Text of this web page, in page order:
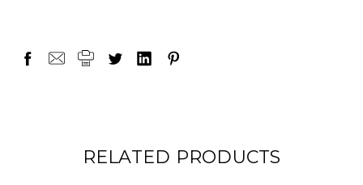
RELATED PRODUCTS